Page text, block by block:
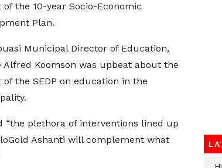
of the 10-year Socio-Economic
Plan.
Municipal Director of Education,
Alfred Koomson was upbeat about the
of the SEDP on education in the
“the plethora of interventions lined up
Ashanti will complement what